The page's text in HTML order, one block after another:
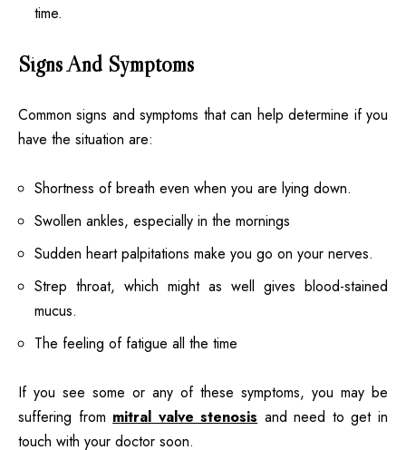
time.
Signs And Symptoms
Common signs and symptoms that can help determine if you
have the situation are:
Shortness of breath even when you are lying down.
Swollen ankles, especially in the mornings
Sudden heart palpitations make you go on your nerves.
Strep throat, which might as well gives blood-stained
mucus.
The feeling of fatigue all the time
If you see some or any of these symptoms, you may be
suffering from mitral valve stenosis and need to get in
touch with your doctor soon.